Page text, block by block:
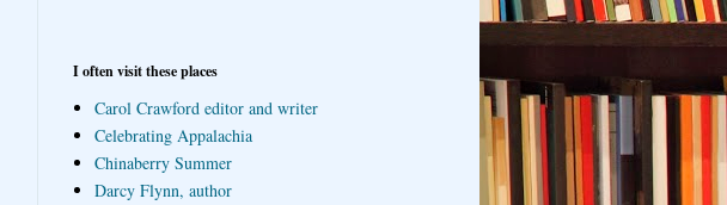
I often visit these places
Carol Crawford editor and writer
Celebrating Appalachia
Chinaberry Summer
Darcy Flynn, author